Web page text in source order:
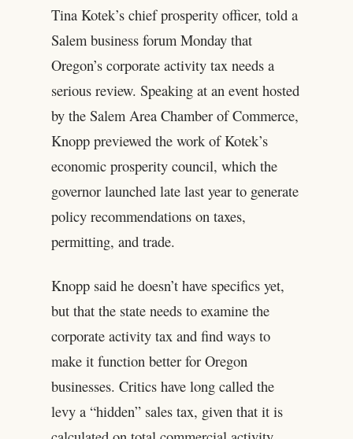
Tina Kotek’s chief prosperity officer, told a
Salem business forum Monday that
Oregon’s corporate activity tax needs a
serious review. Speaking at an event hosted
by the Salem Area Chamber of Commerce,
Knopp previewed the work of Kotek’s
economic prosperity council, which the
governor launched late last year to generate
policy recommendations on taxes,
permitting, and trade.
Knopp said he doesn’t have specifics yet,
but that the state needs to examine the
corporate activity tax and find ways to
make it function better for Oregon
businesses. Critics have long called the
levy a “hidden” sales tax, given that it is